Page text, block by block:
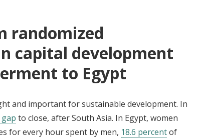
randomized
capital development
to Egypt
and important for sustainable development. In
to close, after South Asia. In Egypt, women
for every hour spent by men, 18.6 percentof